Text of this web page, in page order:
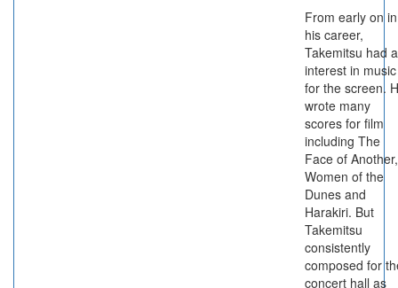
From early on in
his career,
Takemitsu had
interest in music
for the screen.
wrote many
scores for film
including The
Face of Another,
Women of the
Dunes and
Harakiri. But
Takemitsu
consistently
composed for
concert hall as